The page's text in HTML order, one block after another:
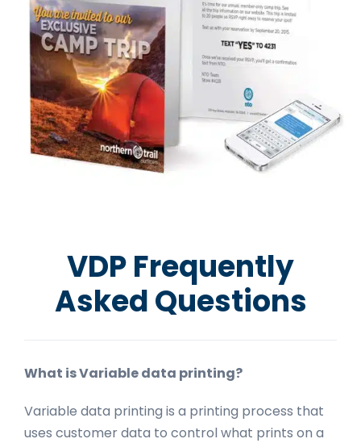
VDP Frequently
Asked Questions
What is Variable data printing?
Variable data printing is a printing process that
uses customer data to control what prints on a